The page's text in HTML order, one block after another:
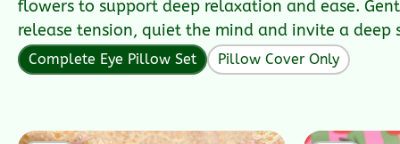
flowers to support deep relaxation and ease.
release tension, quiet the mind and invite a deep
Complete Eye Pillow Set Pillow Cover Only